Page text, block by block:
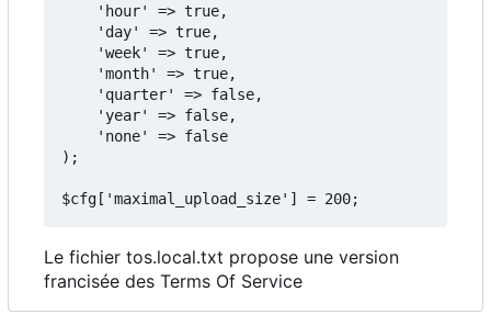
    'hour' => true,
    'day' => true,
    'week' => true,
    'month' => true,
    'quarter' => false,
    'year' => false,
    'none' => false
);
Le fichier tos.local.txt propose une version
francisée des Terms Of Service